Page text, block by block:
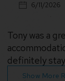
6/11/2026
Tony was a
definitely
Show More